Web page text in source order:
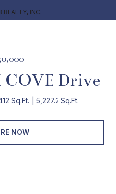
REALTY, INC.
COVE Drive
Sq.Ft. 5,227.2 Sq.Ft.
NOW